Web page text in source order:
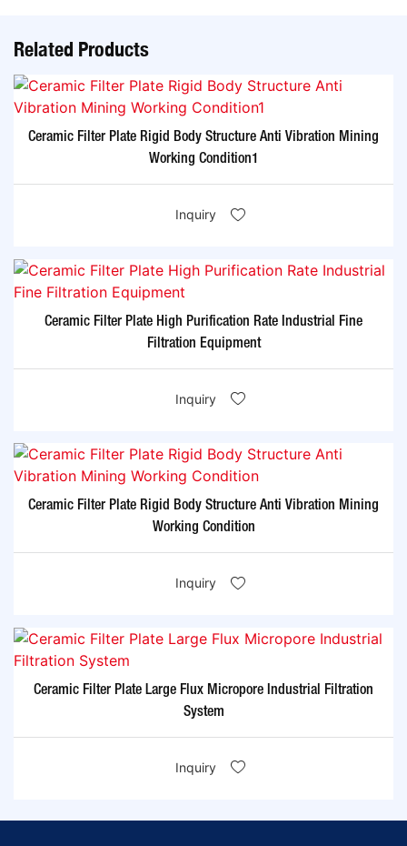
Related Products
Ceramic Filter Plate Rigid Body Structure Anti Vibration Mining
Working Condition1
Inquiry
Ceramic Filter Plate High Purification Rate Industrial Fine
Filtration Equipment
Inquiry
Ceramic Filter Plate Rigid Body Structure Anti Vibration Mining
Working Condition
Inquiry
Ceramic Filter Plate Large Flux Micropore Industrial Filtration
System
Inquiry